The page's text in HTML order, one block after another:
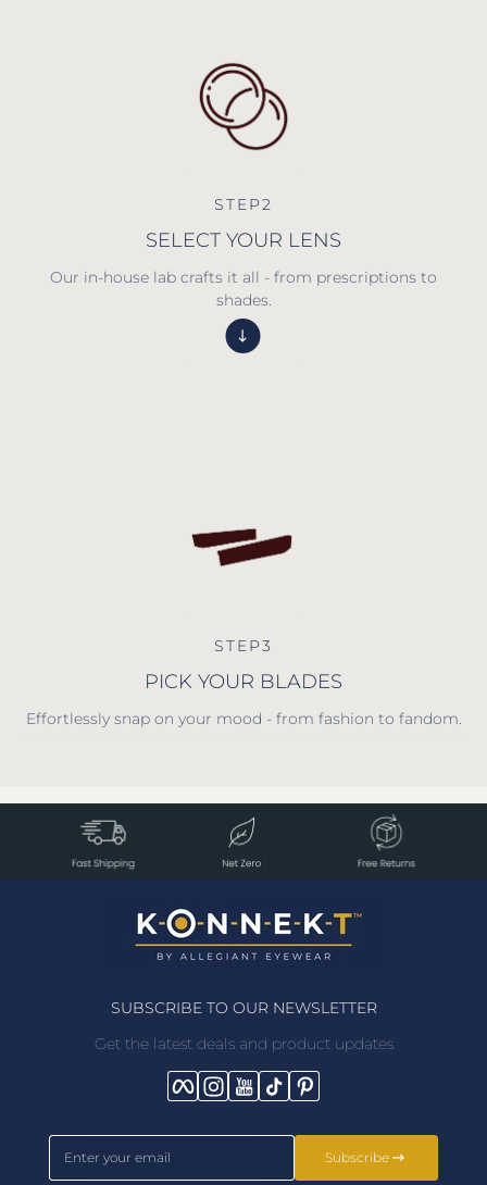
STEP2
SELECT YOUR LENS
Our in-house lab crafts it all - from prescriptions to
shades.
STEP3
PICK YOUR BLADES
Effortlessly snap on your mood - from fashion to fandom.
SUBSCRIBE TO OUR NEWSLETTER
Get the latest deals and product updates
Facebook
Instagram
YouTube
TikTokPinterest
Enter your email Subscribe